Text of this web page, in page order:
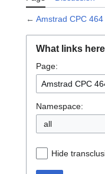
← Amstrad CPC 464
What links here
Page:
Namespace:
all
Hide